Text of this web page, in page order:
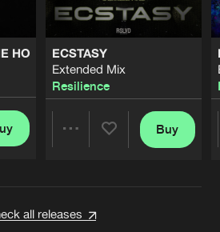
HO
ECSTASY
Extended Mix
Resilience
Buy
all releases